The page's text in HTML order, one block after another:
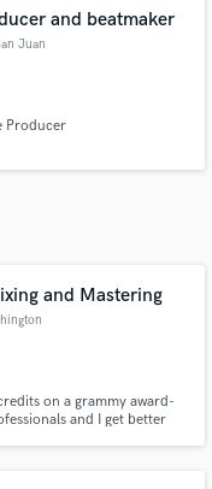
and beatmaker
Juan
Producer
and Mastering
on a grammy award-
and I get better
of top pros.
and budgets